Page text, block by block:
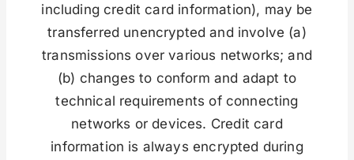
including credit card information), may be
transferred unencrypted and involve (a)
transmissions over various networks; and
(b) changes to conform and adapt to
technical requirements of connecting
networks or devices. Credit card
information is always encrypted during